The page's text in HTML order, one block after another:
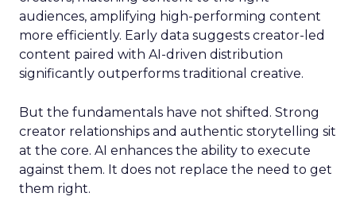
audiences, amplifying high-performing content
more efficiently. Early data suggests creator-led
content paired with AI-driven distribution
significantly outperforms traditional creative.
But the fundamentals have not shifted. Strong
creator relationships and authentic storytelling sit
at the core. AI enhances the ability to execute
against them. It does not replace the need to get
them right.